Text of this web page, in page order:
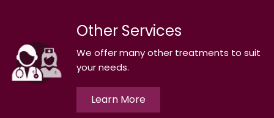
Other Services
We offer many other treatments to suit
your needs.
Learn More